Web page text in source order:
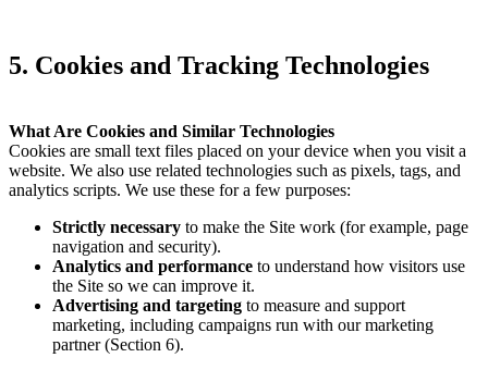
5. Cookies and Tracking Technologies
What Are Cookies and Similar Technologies
Cookies are small text files placed on your device when you visit a
website. We also use related technologies such as pixels, tags, and
analytics scripts. We use these for a few purposes:
Strictly necessary to make the Site work (for example, page
navigation and security).
Analytics and performance to understand how visitors use
the Site so we can improve it.
Advertising and targeting to measure and support
marketing, including campaigns run with our marketing
partner (Section 6).